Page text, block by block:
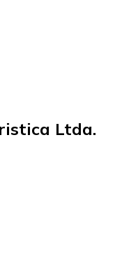
Ltda.